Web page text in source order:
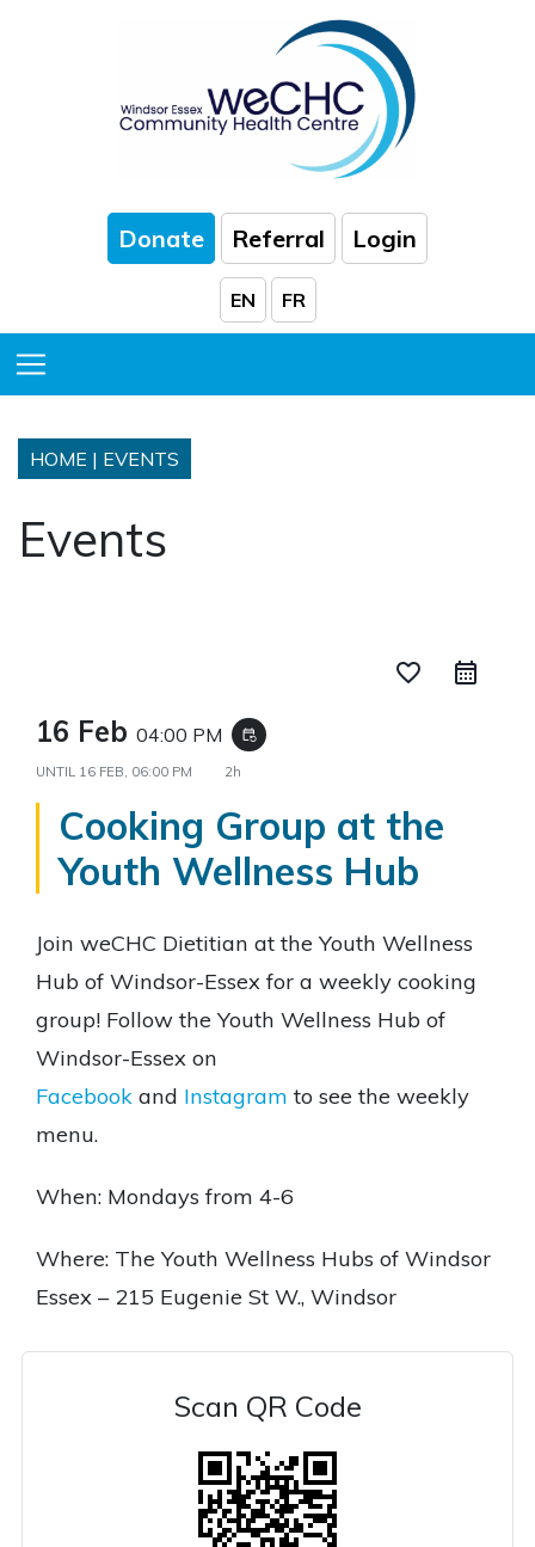
Donate Referral Login
EN FR
HOME | EVENTS
Events
favorite_border
16 Feb 04:00 PM event_repeat
UNTIL 16 FEB, 06:00 PM 2h
Cooking Group at the
Youth Wellness Hub
Join weCHC Dietitian at the Youth Wellness
Hub of Windsor-Essex for a weekly cooking
group! Follow the Youth Wellness Hub of
Windsor-Essex on
Facebook and Instagram to see the weekly
menu.
When: Mondays from 4-6
Where: The Youth Wellness Hubs of Windsor
Essex – 215 Eugenie St W., Windsor
Scan QR Code